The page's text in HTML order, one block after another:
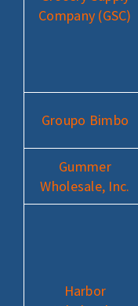
Company (GSC)
Groupo Bimbo
Gummer
Wholesale, Inc.
Harbor